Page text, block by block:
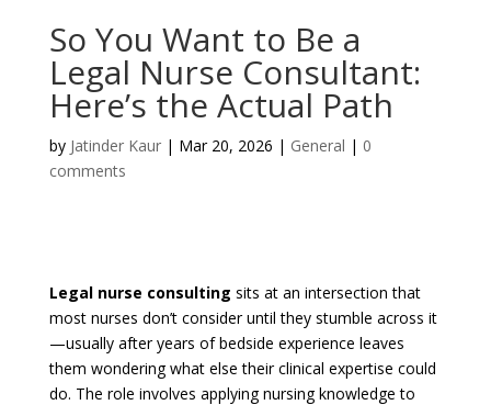
So You Want to Be a
Legal Nurse Consultant:
Here’s the Actual Path
by Jatinder Kaur| Mar 20, 2026 | General | 0
comments
Legal nurse consulting sits at an intersection that
most nurses don’t consider until they stumble across it
—usually after years of bedside experience leaves
them wondering what else their clinical expertise could
do. The role involves applying nursing knowledge to